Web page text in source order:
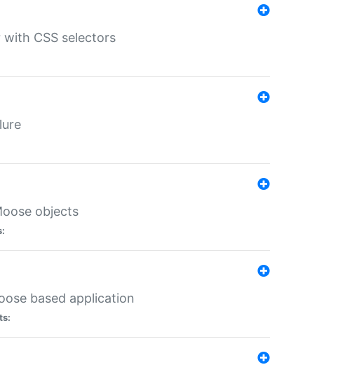
CSS selectors
objects
based application